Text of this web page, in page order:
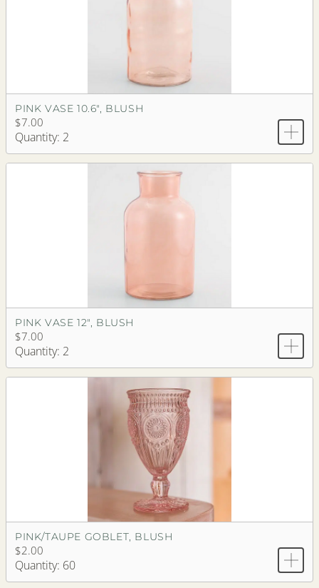
PINK VASE 10.6", BLUSH
$7.00
Quantity: 2
PINK VASE 12", BLUSH
$7.00
Quantity: 2
PINK/TAUPE GOBLET, BLUSH
$2.00
Quantity: 60